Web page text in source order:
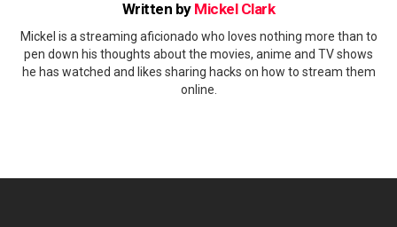
Written by Mickel Clark
Mickel is a streaming aficionado who loves nothing more than to
pen down his thoughts about the movies, anime and TV shows
he has watched and likes sharing hacks on how to stream them
online.